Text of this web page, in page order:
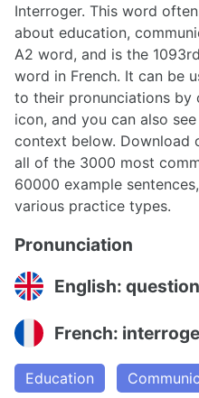
Interroger. This word
about education,
A2 word, and is the
word in French. It can be
to their pronunciations by
icon, and you can also
context below. Download
all of the 3000 most
60000 example
various practice types.
Pronunciation
English:
French:
Education